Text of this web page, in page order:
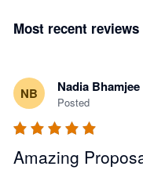
Most recent reviews
NB Nadia Bhamjee
Posted
Amazing